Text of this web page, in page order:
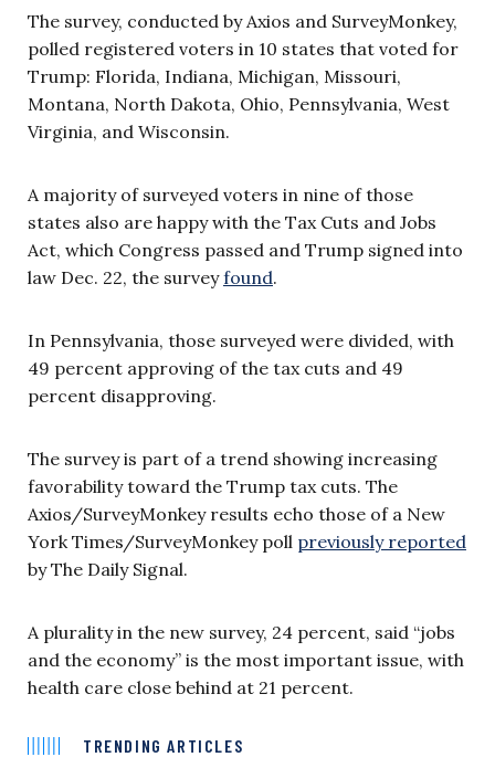
The survey, conducted by Axios and SurveyMonkey,
polled registered voters in 10 states that voted for
Trump: Florida, Indiana, Michigan, Missouri,
Montana, North Dakota, Ohio, Pennsylvania, West
Virginia, and Wisconsin.
A majority of surveyed voters in nine of those
states also are happy with the Tax Cuts and Jobs
Act, which Congress passed and Trump signed into
law Dec. 22, the surveyfound.
In Pennsylvania, those surveyed were divided, with
49 percent approving of the tax cuts and 49
percent disapproving.
The survey is part of a trend showing increasing
favorability toward the Trump tax cuts. The
Axios/SurveyMonkey results echo those of a New
York Times/SurveyMonkey poll previously reported
by The Daily Signal.
A plurality in the new survey, 24 percent, said “jobs
and the economy” is the most important issue, with
health care close behind at 21 percent.
TRENDING ARTICLES